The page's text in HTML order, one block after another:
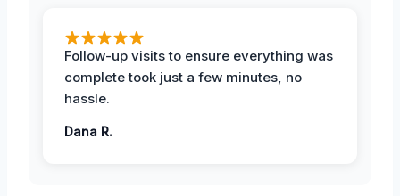
Follow-up visits to ensure everything was
complete took just a few minutes, no
hassle.
Dana R.